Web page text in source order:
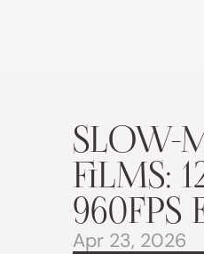
SLOW-
FILMS:
960FPS
Apr 23, 2026